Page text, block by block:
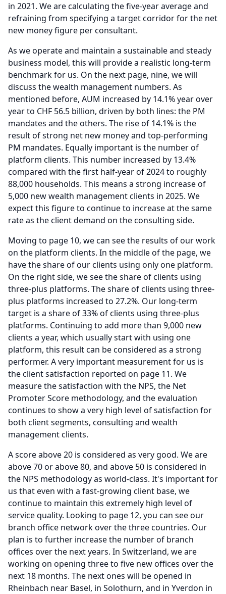
in 2021. We are calculating the five-year average and
refraining from specifying a target corridor for the net
new money figure per consultant.
As we operate and maintain a sustainable and steady
business model, this will provide a realistic long-term
benchmark for us. On the next page, nine, we will
discuss the wealth management numbers. As
mentioned before, AUM increased by 14.1% year over
year to CHF 56.5 billion, driven by both lines: the PM
mandates and the others. The rise of 14.1% is the
result of strong net new money and top-performing
PM mandates. Equally important is the number of
platform clients. This number increased by 13.4%
compared with the first half-year of 2024 to roughly
88,000 households. This means a strong increase of
5,000 new wealth management clients in 2025. We
expect this figure to continue to increase at the same
rate as the client demand on the consulting side.
Moving to page 10, we can see the results of our work
on the platform clients. In the middle of the page, we
have the share of our clients using only one platform.
On the right side, we see the share of clients using
three-plus platforms. The share of clients using three-
plus platforms increased to 27.2%. Our long-term
target is a share of 33% of clients using three-plus
platforms. Continuing to add more than 9,000 new
clients a year, which usually start with using one
platform, this result can be considered as a strong
performer. A very important measurement for us is
the client satisfaction reported on page 11. We
measure the satisfaction with the NPS, the Net
Promoter Score methodology, and the evaluation
continues to show a very high level of satisfaction for
both client segments, consulting and wealth
management clients.
A score above 20 is considered as very good. We are
above 70 or above 80, and above 50 is considered in
the NPS methodology as world-class. It's important for
us that even with a fast-growing client base, we
continue to maintain this extremely high level of
service quality. Looking to page 12, you can see our
branch office network over the three countries. Our
plan is to further increase the number of branch
offices over the next years. In Switzerland, we are
working on opening three to five new offices over the
next 18 months. The next ones will be opened in
Rheinbach near Basel, in Solothurn, and in Yverdon in